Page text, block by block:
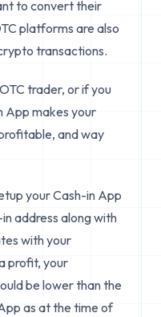
to convert their
platforms are also
transactions.
trader, or if you
App makes your
and way
your Cash-in App
address along with
with your
profit, your
be lower than the
as at the time of